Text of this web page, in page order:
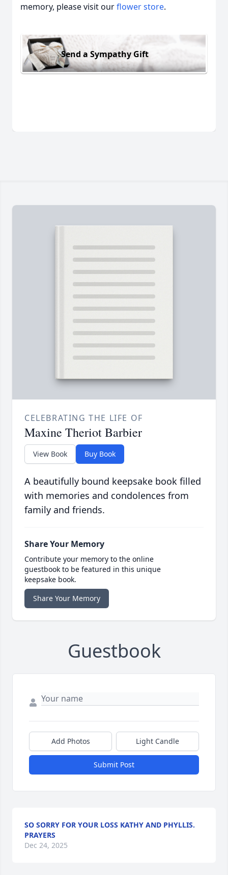
memory, please visit ourflower store.
Send a Sympathy Gift
CELEBRATING THE LIFE OF
Maxine Theriot Barbier
View Book Buy Book
A beautifully bound keepsake book filled
with memories and condolences from
family and friends.
Share Your Memory
Contribute your memory to the online
guestbook to be featured in this unique
keepsake book.
Share Your Memory
Guestbook
Add Photos Light Candle
Submit Post
SO SORRY FOR YOUR LOSS KATHY AND PHYLLIS.
PRAYERS
Dec 24, 2025